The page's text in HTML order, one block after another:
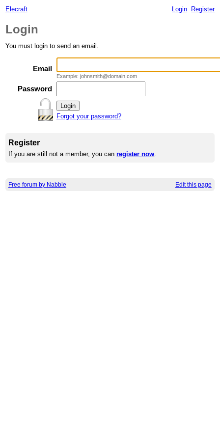
Elecraft Login Register
Login
You must login to send an email.
Email
Example: johnsmith@domain.com
Password
Forgot your password?
Register
If you are still not a member, you canregister now.
Free forum by Nabble Edit this page